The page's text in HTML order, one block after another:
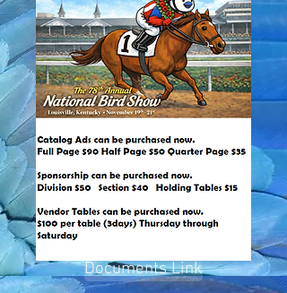
Documents Link